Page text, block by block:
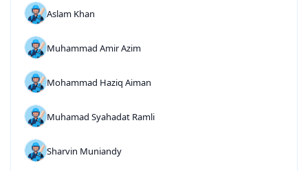
Aslam Khan
Muhammad Amir Azim
Mohammad Haziq Aiman
Muhamad Syahadat Ramli
Sharvin Muniandy